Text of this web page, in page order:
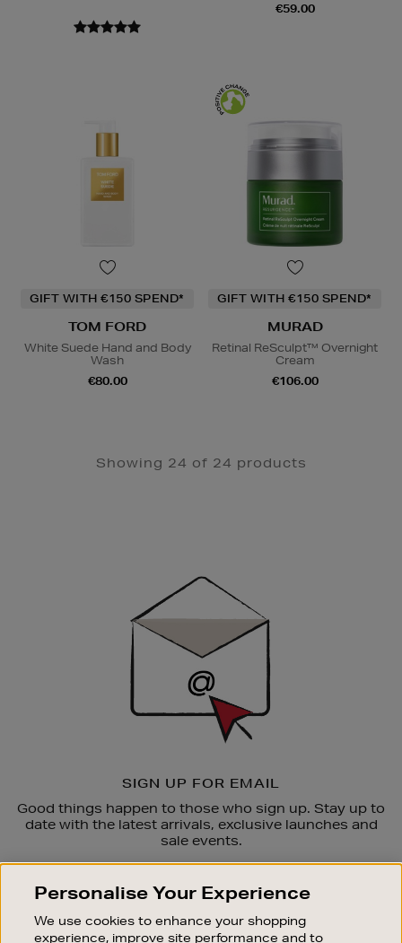
€59.00
GIFT WITH €150 SPEND*
TOM FORD
White Suede Hand and Body
Wash
€80.00
GIFT WITH €150 SPEND*
MURAD
Retinal ReSculpt™ Overnight
Cream
€106.00
Showing 24 of 24 products
SIGN UP FOR EMAIL
Good things happen to those who sign up. Stay up to
date with the latest arrivals, exclusive launches and
sale events.
OUR STORES
Personalise Your Experience
We use cookies to enhance your shopping
experience, improve site performance and to